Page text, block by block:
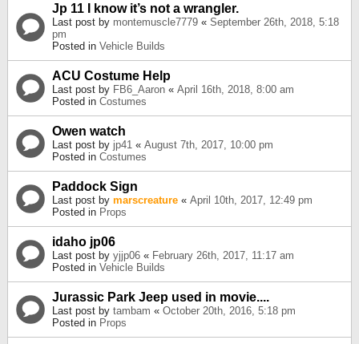
Jp 11 I know it’s not a wrangler.
Last post by montemuscle7779 « September 26th, 2018, 5:18
pm
Posted in Vehicle Builds
ACU Costume Help
Last post by FB6_Aaron « April 16th, 2018, 8:00 am
Posted in Costumes
Owen watch
Last post by jp41 « August 7th, 2017, 10:00 pm
Posted in Costumes
Paddock Sign
Last post by marscreature « April 10th, 2017, 12:49 pm
Posted in Props
idaho jp06
Last post by yjjp06 « February 26th, 2017, 11:17 am
Posted in Vehicle Builds
Jurassic Park Jeep used in movie....
Last post by tambam « October 20th, 2016, 5:18 pm
Posted in Props